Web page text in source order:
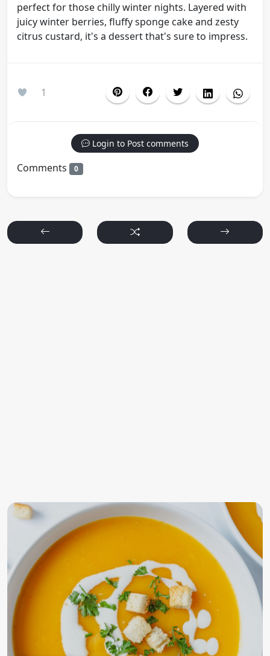
perfect for those chilly winter nights. Layered with
juicy winter berries, fluffy sponge cake and zesty
citrus custard, it's a dessert that's sure to impress.
1
Login to Post comments
Comments 0